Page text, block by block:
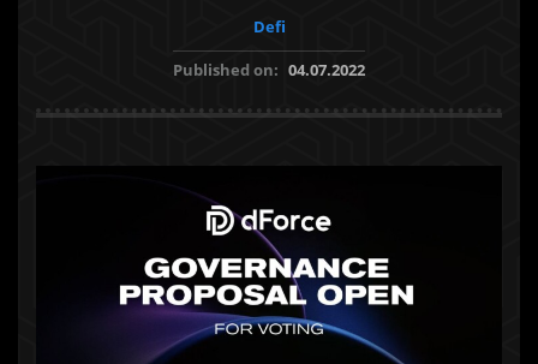
Defi
Published on: 04.07.2022